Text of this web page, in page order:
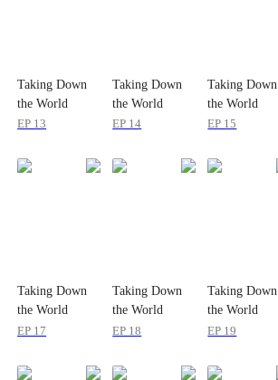
Taking Down
the World
EP 13
Taking Down
the World
EP 14
Taking Down
the World
EP 15
Taking Down
the World
EP 17
Taking Down
the World
EP 18
Taking Down
the World
EP 19